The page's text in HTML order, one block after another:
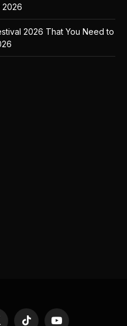
2026
2026 That You Need to